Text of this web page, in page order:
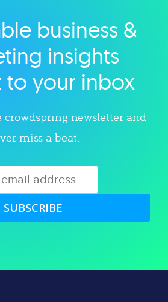
category
business &
insights
to your inbox
crowdspring newsletter and
miss a beat.
SUBSCRIBE